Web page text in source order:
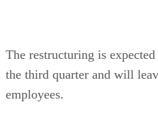
The restructuring is
the third quarter and will
employees.